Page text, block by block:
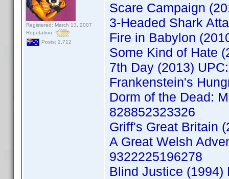
Registered: March 13, 2007
Reputation:
Posts: 2,712
Scare Campaign
3-Headed Shark
Fire in Babylon
Some Kind of Hate
7th Day (2013)
Frankenstein's
Dorm of the Dead:
828852323326
Griff's Great Britain
A Great Welsh
9322225196278
Blind Justice (1994)